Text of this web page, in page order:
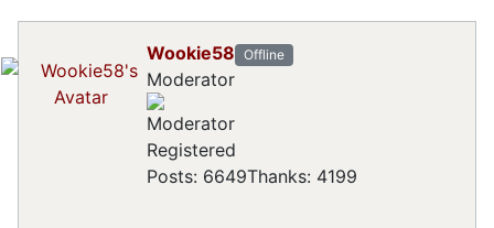
Wookie58 Offline
Moderator
Registered
Posts: 6649Thanks: 4199